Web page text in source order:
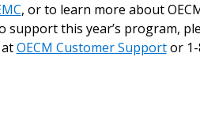
, or to learn more about
support this year’s program,
OECM Customer Supportor 1-